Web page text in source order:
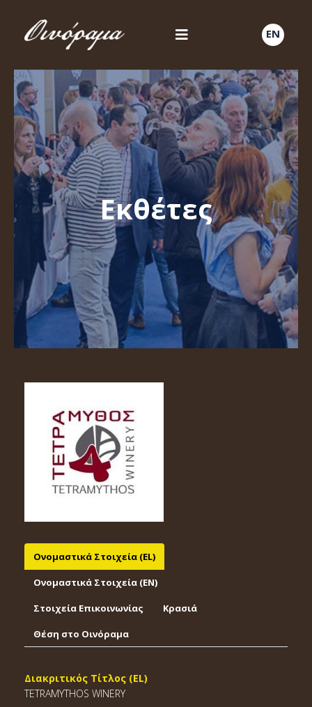
EN
Εκθέτες
Ονομαστικά Στοιχεία (EL)
Ονομαστικά Στοιχεία (EΝ)
Στοιχεία Επικοινωνίας Κρασιά
Θέση στο Οινόραμα
Διακριτικός Τίτλος (EL)
TETRAMYTHOS WINERY